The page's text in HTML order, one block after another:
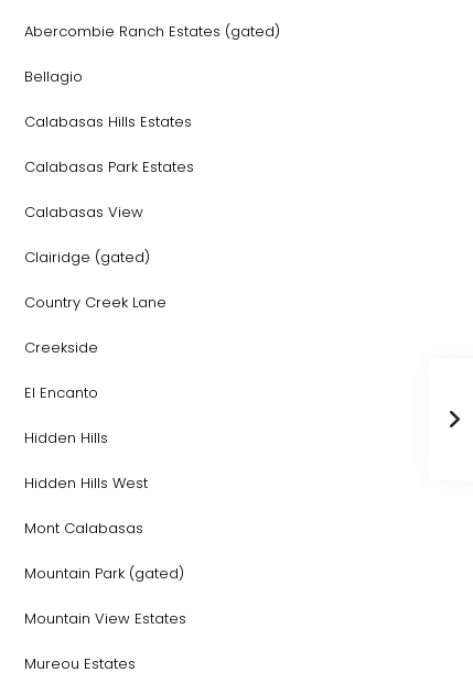
Abercombie Ranch Estates (gated)
Bellagio
Calabasas Hills Estates
Calabasas Park Estates
Calabasas View
Clairidge (gated)
Country Creek Lane
Creekside
El Encanto
Hidden Hills
Hidden Hills West
Mont Calabasas
Mountain Park (gated)
Mountain View Estates
Mureou Estates